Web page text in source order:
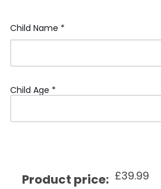
Child Name *
Child Age *
Product price: £39.99